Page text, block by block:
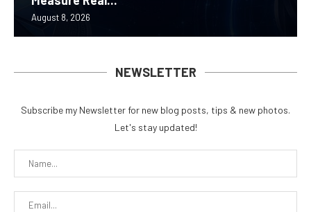
August 8, 2026
NEWSLETTER
Subscribe my Newsletter for new blog posts, tips & new photos.
Let's stay updated!